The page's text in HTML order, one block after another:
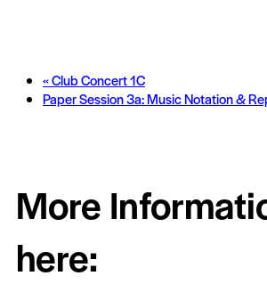
«Club Concert 1C
Paper Session 3a: Music Notation &
More
here: